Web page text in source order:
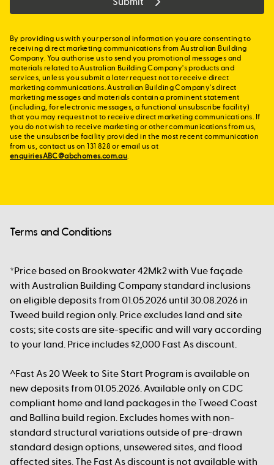
By providing us with your personal information you are consenting to
receiving direct marketing communications from Australian Building
Company. You authorise us to send you promotional messages and
materials related to Australian Building Company's products and
services, unless you submit a later request not to receive direct
marketing communications. Australian Building Company's direct
marketing messages and materials contain a prominent statement
(including, for electronic messages, a functional unsubscribe facility)
that you may request not to receive direct marketing communications. If
you do not wish to receive marketing or other communications from us,
use the unsubscribe facility provided in the most recent communication
from us, contact us on 131 828 or email us at
enquiriesABC@abchomes.com.au.
Terms and Conditions
*Price based on Brookwater 42Mk2 with Vue façade
with Australian Building Company standard inclusions
on eligible deposits from 01.05.2026 until 30.08.2026 in
Tweed build region only. Price excludes land and site
costs; site costs are site-specific and will vary according
to your land. Price includes $2,000 Fast As discount.
^Fast As 20 Week to Site Start Program is available on
new deposits from 01.05.2026. Available only on CDC
compliant home and land packages in the Tweed Coast
and Ballina build region. Excludes homes with non-
standard structural variations outside of pre-drawn
standard design options, unsewered sites, and flood
affected sites. The Fast As discount is not available with